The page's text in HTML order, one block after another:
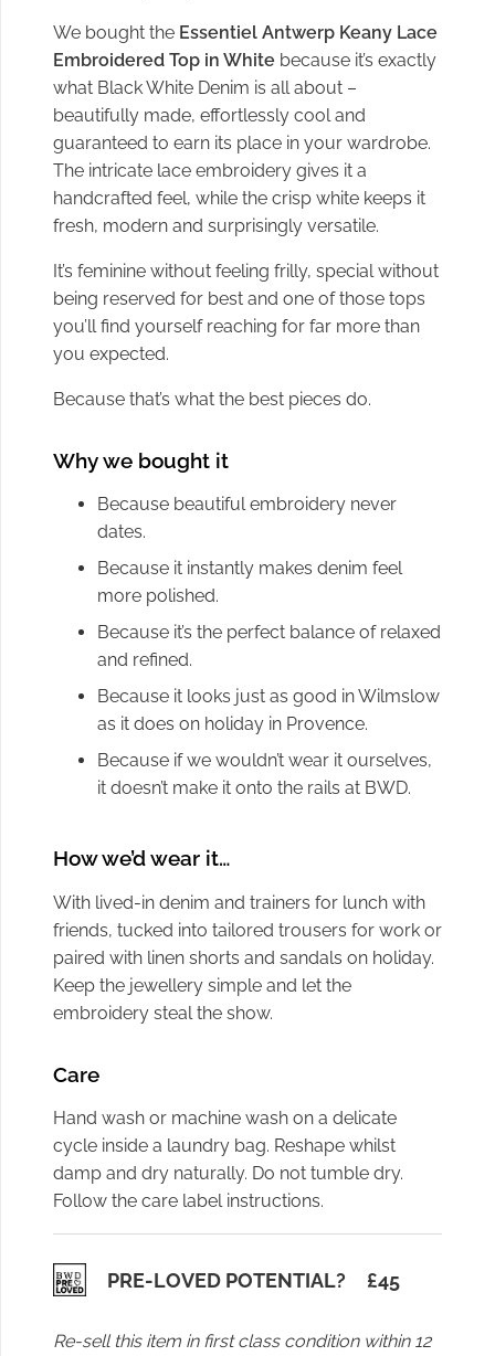
We bought the Essentiel Antwerp Keany Lace
Embroidered Top in White because it’s exactly
what Black White Denim is all about –
beautifully made, effortlessly cool and
guaranteed to earn its place in your wardrobe.
The intricate lace embroidery gives it a
handcrafted feel, while the crisp white keeps it
fresh, modern and surprisingly versatile.
It’s feminine without feeling frilly, special without
being reserved for best and one of those tops
you’ll find yourself reaching for far more than
you expected.
Because that’s what the best pieces do.
Why we bought it
Because beautiful embroidery never
dates.
Because it instantly makes denim feel
more polished.
Because it’s the perfect balance of relaxed
and refined.
Because it looks just as good in Wilmslow
as it does on holiday in Provence.
Because if we wouldn’t wear it ourselves,
it doesn’t make it onto the rails at BWD.
How we’d wear it…
With lived-in denim and trainers for lunch with
friends, tucked into tailored trousers for work or
paired with linen shorts and sandals on holiday.
Keep the jewellery simple and let the
embroidery steal the show.
Care
Hand wash or machine wash on a delicate
cycle inside a laundry bag. Reshape whilst
damp and dry naturally. Do not tumble dry.
Follow the care label instructions.
PRE-LOVED POTENTIAL? £45
Re-sell this item in first class condition within 12